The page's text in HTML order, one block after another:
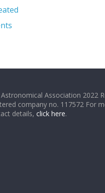
Association 2022
company no. 117572 For
details, click here.